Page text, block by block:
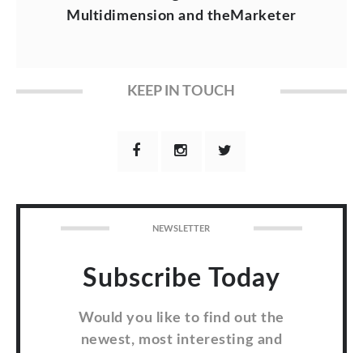
Multidimension and theMarketer
KEEP IN TOUCH
NEWSLETTER
Subscribe Today
Would you like to find out the
newest, most interesting and